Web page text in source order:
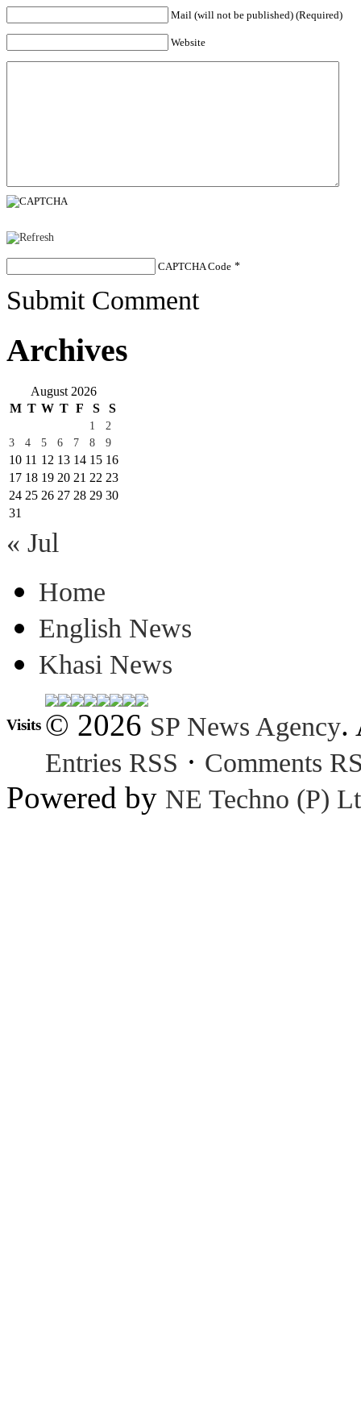
Mail (will not be published) (Required)
Website
CAPTCHA Code *
Submit Comment
Archives
August 2026
M T W T F S S
1
2
3
4 5 6 7 8 9
10 11 12 13 14 15 16
17 18 19 20 21 22 23
24 25 26 27 28 29 30
31
« Jul
Home
English News
Khasi News
Visits © 2026 SP News Agency.
Entries RSS · Comments
Powered by NE Techno (P)